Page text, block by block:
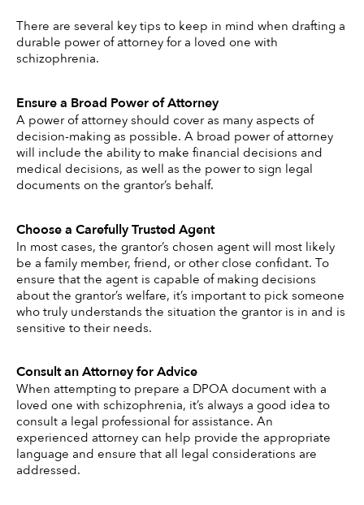
There are several key tips to keep in mind when drafting a
durable power of attorney for a loved one with
schizophrenia.
Ensure a Broad Power of Attorney
A power of attorney should cover as many aspects of
decision-making as possible. A broad power of attorney
will include the ability to make financial decisions and
medical decisions, as well as the power to sign legal
documents on the grantor’s behalf.
Choose a Carefully Trusted Agent
In most cases, the grantor’s chosen agent will most likely
be a family member, friend, or other close confidant. To
ensure that the agent is capable of making decisions
about the grantor’s welfare, it’s important to pick someone
who truly understands the situation the grantor is in and is
sensitive to their needs.
Consult an Attorney for Advice
When attempting to prepare a DPOA document with a
loved one with schizophrenia, it’s always a good idea to
consult a legal professional for assistance. An
experienced attorney can help provide the appropriate
language and ensure that all legal considerations are
addressed.